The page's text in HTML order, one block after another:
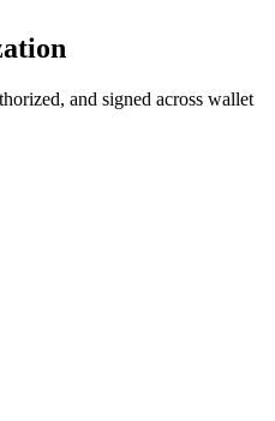
and signed across wallet